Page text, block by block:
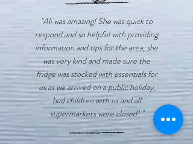
"Ali was amazing! She was quick to
respond and so helpful with providing
information and tips for the area, she
was very kind and made sure the
fridge was stocked with essentials for
us as we arrived on a public holiday,
had children with us and all
supermarkets were closed! "